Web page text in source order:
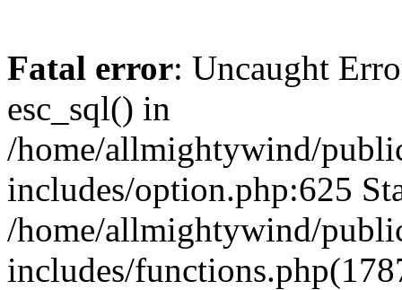
Fatal error: Uncaught
esc_sql() in
/home/allmightywind/
includes/option.php:625
/home/allmightywind/
includes/